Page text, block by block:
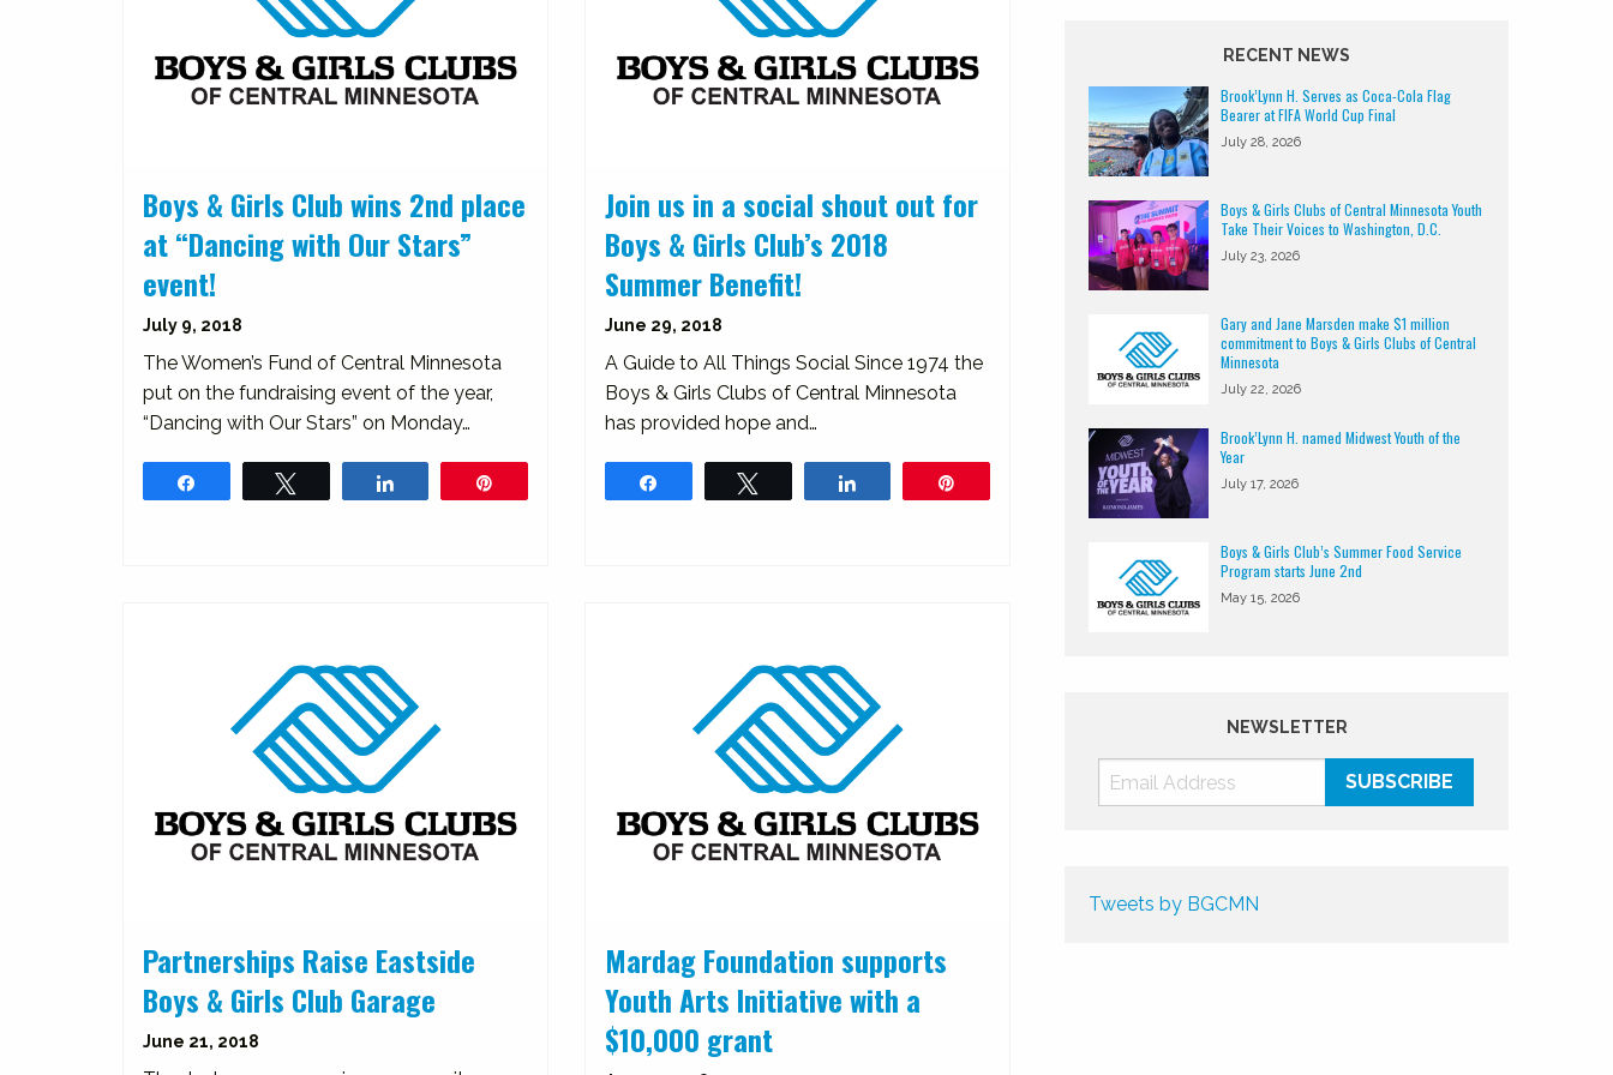
Boys & Girls Club wins 2nd place
at “Dancing with Our Stars”
event!
July 9, 2018
The Women’s Fund of Central Minnesota
put on the fundraising event of the year,
“Dancing with Our Stars” on Monday…
Join us in a social shout out for
Boys & Girls Club’s 2018
Summer Benefit!
June 29, 2018
A Guide to All Things Social Since 1974 the
Boys & Girls Clubs of Central Minnesota
has provided hope and…
Partnerships Raise Eastside
Boys & Girls Club Garage
June 21, 2018
Mardag Foundation supports
Youth Arts Initiative with a
$10,000 grant
RECENT NEWS
Brook’Lynn H. Serves as Coca-Cola Flag
Bearer at FIFA World Cup Final
July 28, 2026
Boys & Girls Clubs of Central Minnesota Youth
Take Their Voices to Washington, D.C.
July 23, 2026
Gary and Jane Marsden make $1 million
commitment to Boys & Girls Clubs of Central
Minnesota
July 22, 2026
Brook’Lynn H. named Midwest Youth of the
Year
July 17, 2026
Boys & Girls Club’s Summer Food Service
Program starts June 2nd
May 15, 2026
NEWSLETTER
Tweets by BGCMN